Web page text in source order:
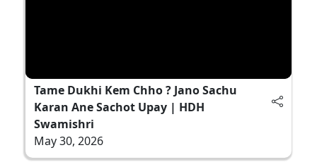
Tame Dukhi Kem Chho ? Jano Sachu
Karan Ane Sachot Upay | HDH
Swamishri
May 30, 2026